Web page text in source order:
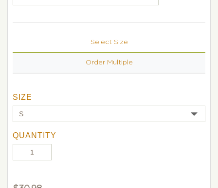
Select Size
Order Multiple
SIZE
QUANTITY